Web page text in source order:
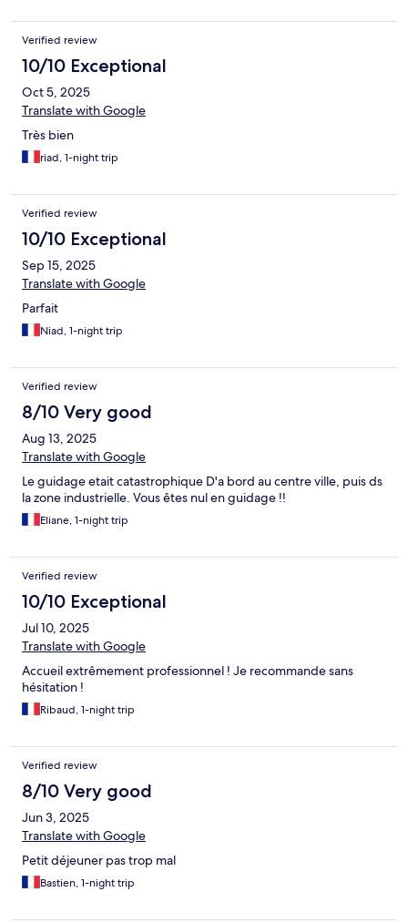
Verified review
10/10 Exceptional
Oct 5, 2025
Translate with Google
Très bien
riad, 1-night trip
Verified review
10/10 Exceptional
Sep 15, 2025
Translate with Google
Parfait
Niad, 1-night trip
Verified review
8/10 Very good
Aug 13, 2025
Translate with Google
Le guidage etait catastrophique D'a bord au centre ville, puis ds
la zone industrielle. Vous êtes nul en guidage !!
Eliane, 1-night trip
Verified review
10/10 Exceptional
Jul 10, 2025
Translate with Google
Accueil extrêmement professionnel ! Je recommande sans
hésitation !
Ribaud, 1-night trip
Verified review
8/10 Very good
Jun 3, 2025
Translate with Google
Petit déjeuner pas trop mal
Bastien, 1-night trip